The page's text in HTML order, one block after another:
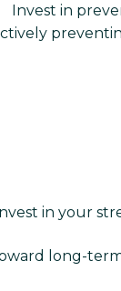
Invest in
in your
long-